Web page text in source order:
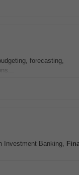
forecasting,
Investment Banking,